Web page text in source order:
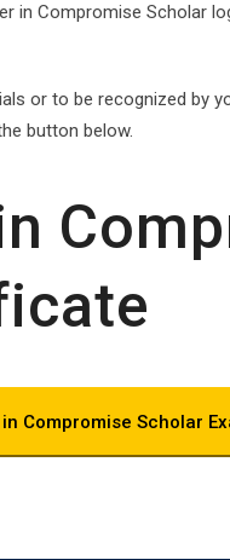
in Compromise Scholar
or to be recognized by
button below.
Compromise Scholar